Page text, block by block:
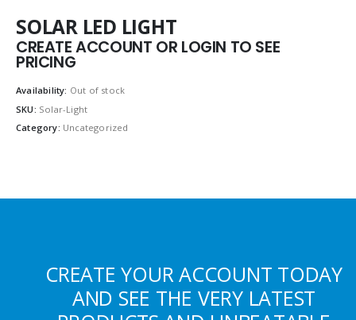
SOLAR LED LIGHT
CREATE ACCOUNT OR LOGIN TO SEE
PRICING
Availability: Out of stock
SKU: Solar-Light
Category: Uncategorized
CREATE YOUR ACCOUNT TODAY
AND SEE THE VERY LATEST